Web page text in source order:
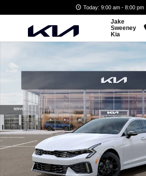
Today: 9:00 am - 8:00 pm
Jake
Sweeney
Kia
New 2026 Kia K5 GT-Line Sedan Photo 1 of 30